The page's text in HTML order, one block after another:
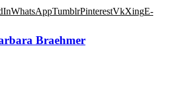
WhatsAppTumblrPinterestVkXingE-
Braehmer